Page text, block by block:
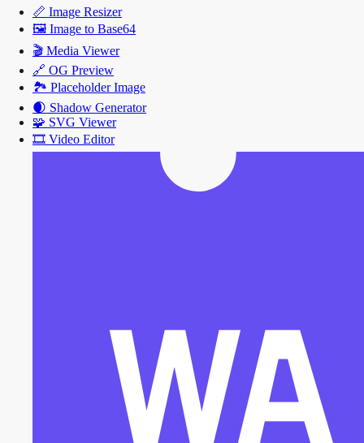
📏 Image Resizer
🖼️ Image to Base64
🎬 Media Viewer
🔗 OG Preview
🏞️ Placeholder Image
🌒 Shadow Generator
🧩 SVG Viewer
🎞️ Video Editor